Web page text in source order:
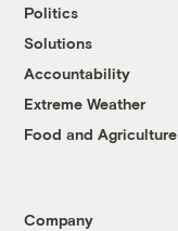
Politics
Solutions
Accountability
Extreme Weather
Food and Agriculture
Company